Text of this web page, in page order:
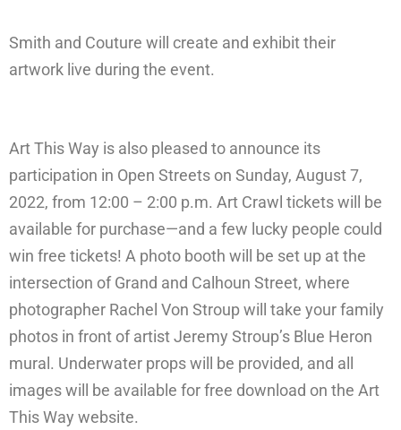
Smith and Couture will create and exhibit their
artwork live during the event.
Art This Way is also pleased to announce its
participation in Open Streets on Sunday, August 7,
2022, from 12:00 – 2:00 p.m. Art Crawl tickets will be
available for purchase—and a few lucky people could
win free tickets! A photo booth will be set up at the
intersection of Grand and Calhoun Street, where
photographer Rachel Von Stroup will take your family
photos in front of artist Jeremy Stroup’s Blue Heron
mural. Underwater props will be provided, and all
images will be available for free download on the Art
This Way website.